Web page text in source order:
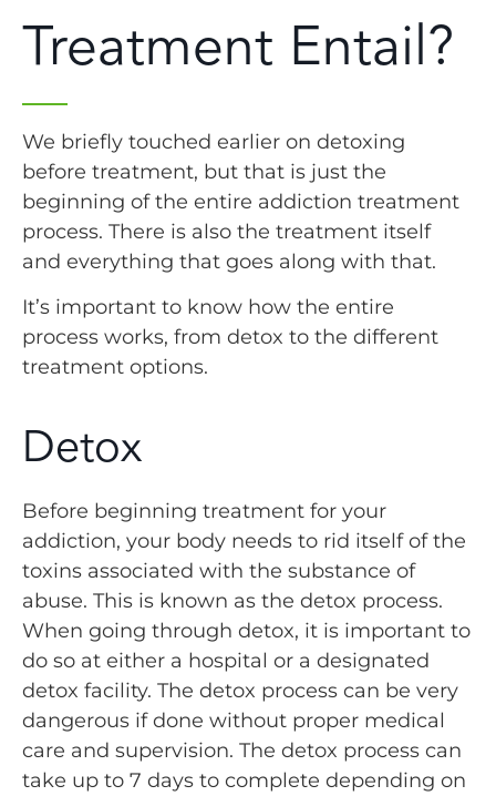
Treatment Entail?
We briefly touched earlier on detoxing
before treatment, but that is just the
beginning of the entire addiction treatment
process. There is also the treatment itself
and everything that goes along with that.
It’s important to know how the entire
process works, from detox to the different
treatment options.
Detox
Before beginning treatment for your
addiction, your body needs to rid itself of the
toxins associated with the substance of
abuse. This is known as the detox process.
When going through detox, it is important to
do so at either a hospital or a designated
detox facility. The detox process can be very
dangerous if done without proper medical
care and supervision. The detox process can
take up to 7 days to complete depending on